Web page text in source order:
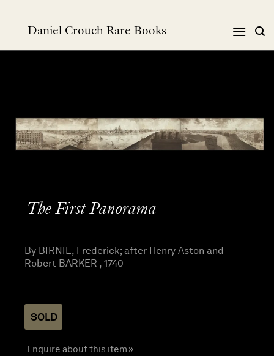
Daniel Crouch Rare Books
The First Panorama
By BIRNIE, Frederick; after Henry Aston and
Robert BARKER , 1740
SOLD
Enquire about this item »